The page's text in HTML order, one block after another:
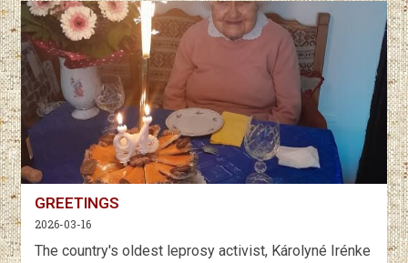
GREETINGS
2026-03-16
The country's oldest leprosy activist, Károlyné Irénke